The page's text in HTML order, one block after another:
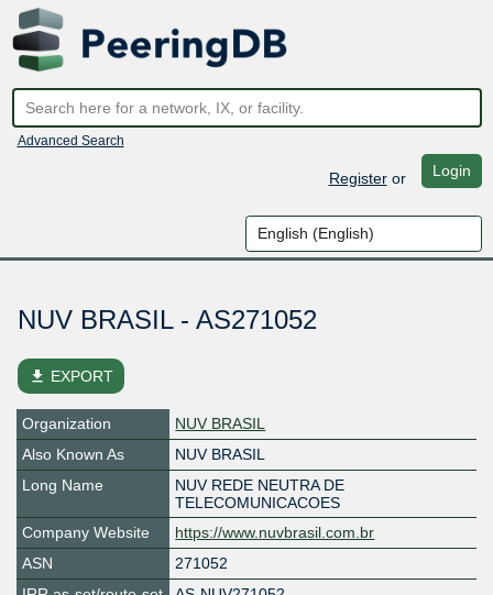
Advanced Search
Registeror Login
NUV BRASIL - AS271052
file_download EXPORT
Organization
NUV BRASIL
Also Known As
NUV BRASIL
Long Name
NUV REDE NEUTRA DE
TELECOMUNICACOES
Company Website
https://www.nuvbrasil.com.br
ASN
271052